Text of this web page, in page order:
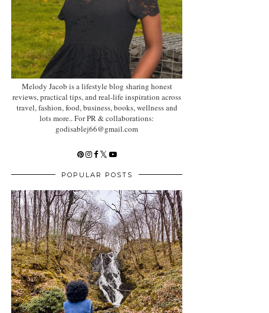
Melody Jacob is a lifestyle blog sharing honest
reviews, practical tips, and real-life inspiration across
travel, fashion, food, business, books, wellness and
lots more.. For PR & collaborations:
godisablej66@gmail.com
POPULAR POSTS